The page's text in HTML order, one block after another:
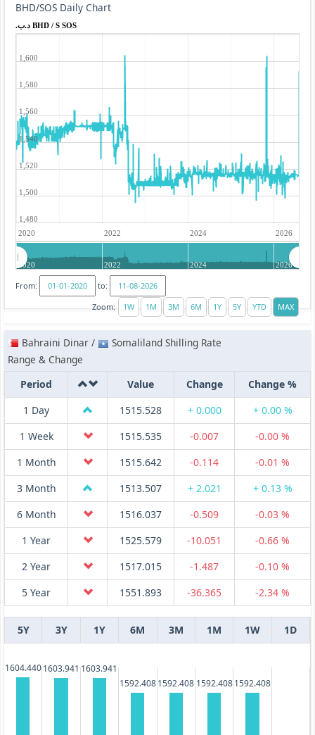
BHD/SOS Daily Chart
.د.ب BHD / S SOS
2020 2022 2024 2026
1,480
1,500
1,520
1,540
1,560
1,580
1,600
2020 2022 2024 2026
From:
to:
Zoom:
Bahraini Dinar /
Somaliland Shilling Rate
Range & Change
Period
Value Change
Change %
1 Day
1515.528 + 0.000
+ 0.00 %
1 Week
1515.535 -0.007
-0.00 %
1 Month
1515.642 -0.114
-0.01 %
3 Month
1513.507 + 2.021
+ 0.13 %
6 Month
1516.037 -0.509
-0.03 %
1 Year
1525.579 -10.051
-0.66 %
2 Year
1517.015 -1.487
-0.10 %
5 Year
1551.893 -36.365 -2.34 %
5Y 3Y 1Y 6M 3M 1M 1W 1D
1604.4401603.941 1603.941
1592.4081592.408 1592.408 1592.408